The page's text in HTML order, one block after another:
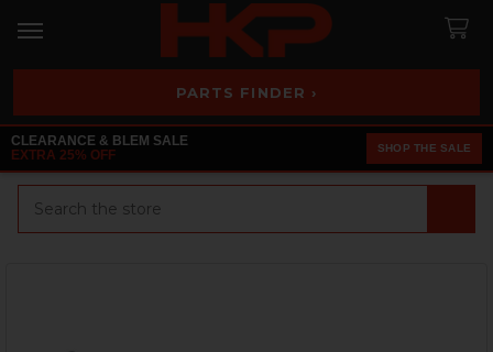
PARTS FINDER ›
CLEARANCE & BLEM SALE
EXTRA 25% OFF
SHOP THE SALE